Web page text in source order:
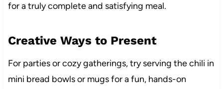
for a truly complete and satisfying meal.
Creative Ways to Present
For parties or cozy gatherings, try serving the chili in
mini bread bowls or mugs for a fun, hands-on